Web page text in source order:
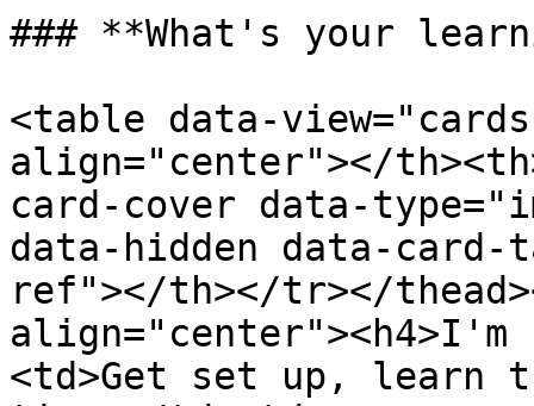
### **What's your
<table data-
align="center"></
card-cover data-
data-hidden data-
ref"></th></tr></
align="center"><h4>I'm
<td>Get set up, learn